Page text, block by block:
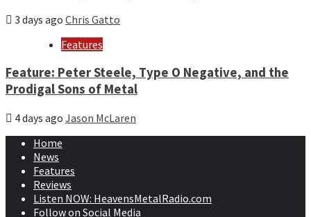
3 days ago Chris Gatto
Features
Feature: Peter Steele, Type O Negative, and the
Prodigal Sons of Metal
4 days ago Jason McLaren
Home
News
Features
Reviews
Listen NOW: HeavensMetalRadio.com
Follow on Social Media